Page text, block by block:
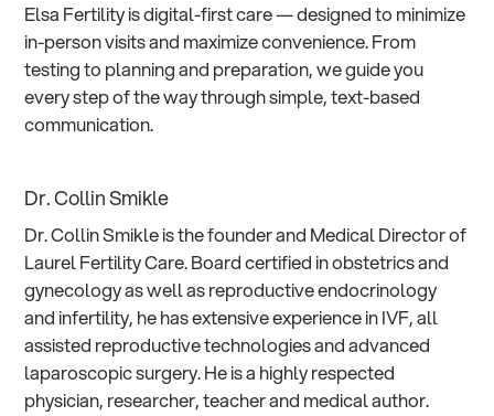
Elsa Fertility is digital-first care — designed to minimize
in-person visits and maximize convenience. From
testing to planning and preparation, we guide you
every step of the way through simple, text-based
communication.
Dr. Collin Smikle
Dr. Collin Smikle is the founder and Medical Director of
Laurel Fertility Care. Board certified in obstetrics and
gynecology as well as reproductive endocrinology
and infertility, he has extensive experience in IVF, all
assisted reproductive technologies and advanced
laparoscopic surgery. He is a highly respected
physician, researcher, teacher and medical author.